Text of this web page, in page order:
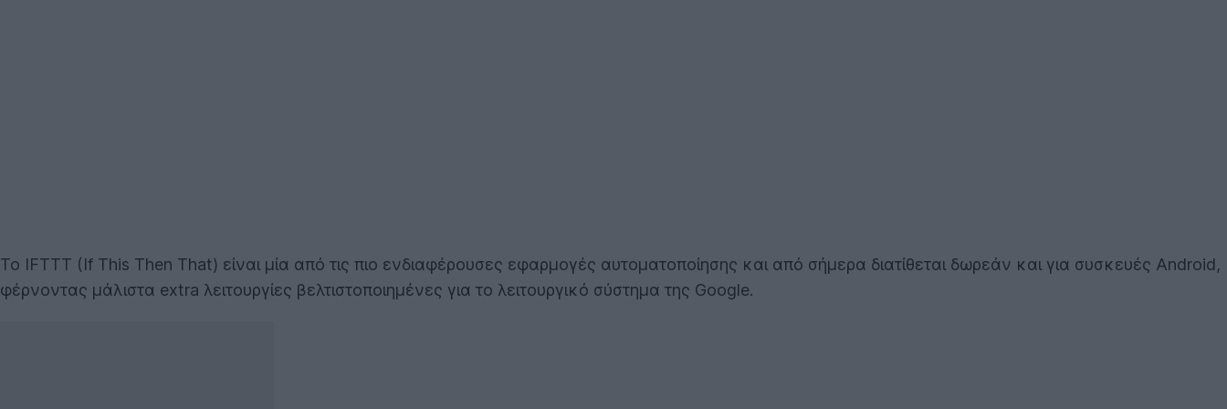
Το IFTTT (If This Then That) είναι μία από τις πιο ενδιαφέρουσες εφαρμογές αυτοματοποίησης και από σήμερα διατίθεται δωρεάν και για συσκευές Android,
φέρνοντας μάλιστα extra λειτουργίες βελτιστοποιημένες για το λειτουργικό σύστημα της Google.